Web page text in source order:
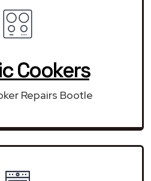
Cookers
Repairs Bootle